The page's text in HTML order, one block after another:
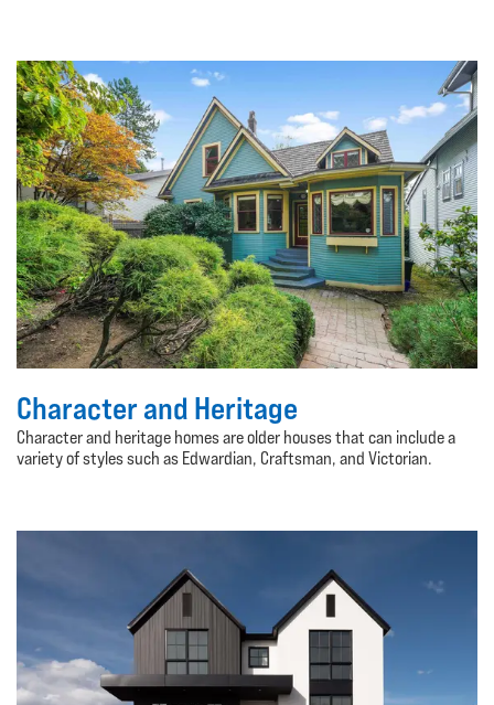
Character and Heritage
Character and heritage homes are older houses that can include a
variety of styles such as Edwardian, Craftsman, and Victorian.